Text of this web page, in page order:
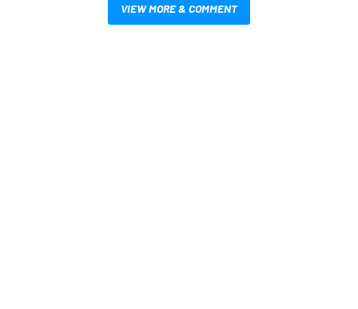
VIEW MORE & COMMENT